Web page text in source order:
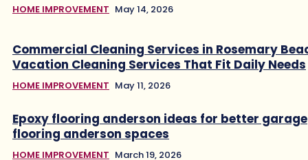
HOME IMPROVEMENT May 14, 2026
Commercial Cleaning Services in Rosemary
Vacation Cleaning Services That Fit Daily Needs
HOME IMPROVEMENT May 11, 2026
Epoxy flooring anderson ideas for better garage
flooring anderson spaces
HOME IMPROVEMENT March 19, 2026